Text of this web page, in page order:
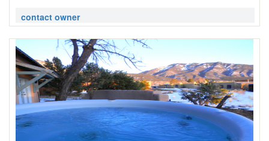
contact owner